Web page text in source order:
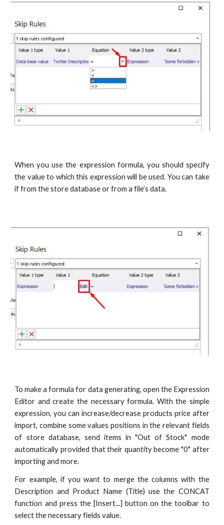
When you use the expression formula, you should specify
the value to which this expression will be used. You can take
if from the store database or from a file’s data.
To make a formula for data generating, open the Expression
Editor and create the necessary formula. With the simple
expression, you can increase/decrease products price after
import, combine some values positions in the relevant fields
of store database, send items in "Out of Stock" mode
automatically provided that their quantity become "0" after
importing and more.
For example, if you want to merge the columns with the
Description and Product Name (Title) use the CONCAT
function and press the [Insert...] button on the toolbar to
select the necessary fields value.